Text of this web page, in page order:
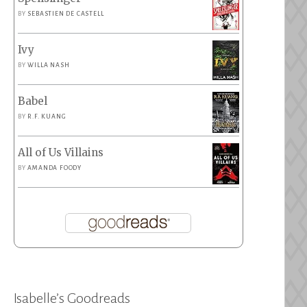
BY SEBASTIEN DE CASTELL
Ivy
BYWILLA NASH
Babel
BY R.F. KUANG
All of Us Villains
BYAMANDA FOODY
Isabelle’s Goodreads